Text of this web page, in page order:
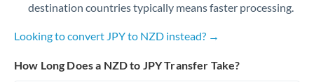
destination countries typically means faster processing.
Looking to convert JPY to NZD instead? →
How Long Does a NZD to JPY Transfer Take?